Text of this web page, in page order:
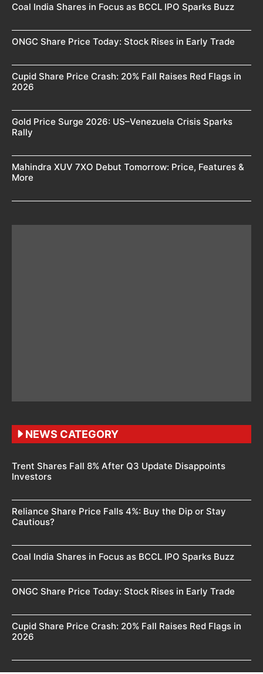
Coal India Shares in Focus as BCCL IPO Sparks Buzz
ONGC Share Price Today: Stock Rises in Early Trade
Cupid Share Price Crash: 20% Fall Raises Red Flags in
2026
Gold Price Surge 2026: US–Venezuela Crisis Sparks
Rally
Mahindra XUV 7XO Debut Tomorrow: Price, Features &
More
NEWS CATEGORY
Trent Shares Fall 8% After Q3 Update Disappoints
Investors
Reliance Share Price Falls 4%: Buy the Dip or Stay
Cautious?
Coal India Shares in Focus as BCCL IPO Sparks Buzz
ONGC Share Price Today: Stock Rises in Early Trade
Cupid Share Price Crash: 20% Fall Raises Red Flags in
2026